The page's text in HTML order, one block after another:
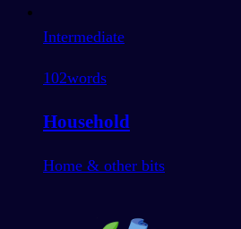
Intermediate
102words
Household
Home & other bits